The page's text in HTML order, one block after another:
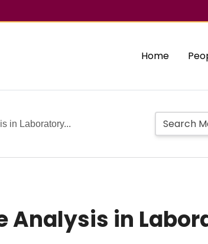
Home
in Laboratory...
Analysis in